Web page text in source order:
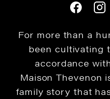
For more than a
been cultivating
accordance
Maison Thevenon
family story that